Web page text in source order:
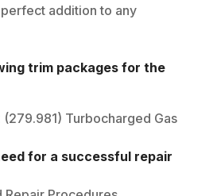
addition to any
trim packages for the
(279.981) Turbocharged Gas
for a successful repair